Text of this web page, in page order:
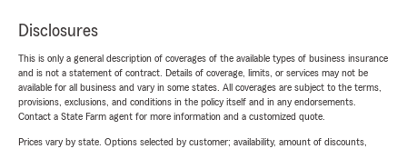
Disclosures
This is only a general description of coverages of the available types of business insurance
and is not a statement of contract. Details of coverage, limits, or services may not be
available for all business and vary in some states. All coverages are subject to the terms,
provisions, exclusions, and conditions in the policy itself and in any endorsements.
Contact a State Farm agent for more information and a customized quote.
Prices vary by state. Options selected by customer; availability, amount of discounts,